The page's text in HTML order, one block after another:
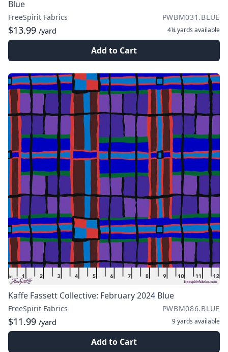
Blue
FreeSpirit Fabrics PWBM031.BLUE
$13.99 /yard 4¼ yards available
Add to Cart
Kaffe Fassett Collective: February 2024 Blue
FreeSpirit Fabrics PWBM086.BLUE
$11.99 /yard 9 yards available
Add to Cart